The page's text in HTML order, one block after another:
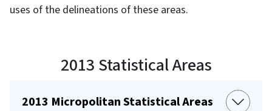
uses of the delineations of these areas.
2013 Statistical Areas
2013 Micropolitan Statistical Areas